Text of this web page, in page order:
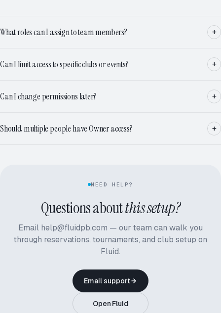
What roles can I assign to team members?
Can I limit access to specific clubs or events?
Can I change permissions later?
Should multiple people have Owner access?
NEED HELP?
Questions aboutthis setup?
Email help@fluidpb.com — our team can walk you
through reservations, tournaments, and club setup on
Fluid.
Email support
Open Fluid